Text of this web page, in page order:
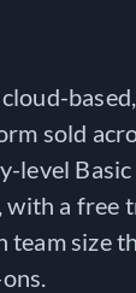
sold
level Basic
with a free
team size